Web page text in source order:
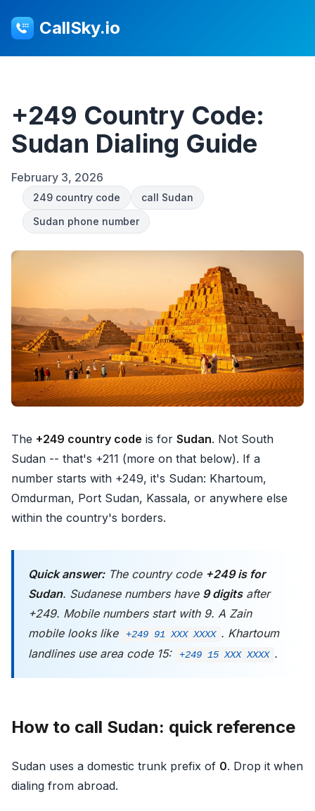
CallSky.io
+249 Country Code:
Sudan Dialing Guide
February 3, 2026
249 country code
call Sudan
Sudan phone number
The +249 country code is for Sudan. Not South
Sudan -- that's +211 (more on that below). If a
number starts with +249, it's Sudan: Khartoum,
Omdurman, Port Sudan, Kassala, or anywhere else
within the country's borders.
Quick answer:The country code +249 is for
Sudan. Sudanese numbers have 9 digitsafter
+249. Mobile numbers start with 9. A Zain
mobile looks like
+249 91 XXX XXXX . Khartoum
landlines use area code 15:
+249 15 XXX XXXX .
How to call Sudan: quick reference
Sudan uses a domestic trunk prefix of 0. Drop it when
dialing from abroad.